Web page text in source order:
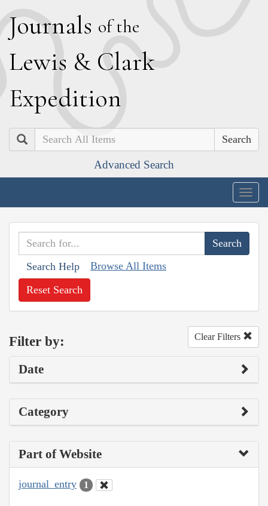
Journals of the
Lewis & Clark
Expedition
Search
Advanced Search
Search Help Browse All Items
Reset Search
Filter by: Clear Filters
Date
Category
Part of Website
journal_entry 1